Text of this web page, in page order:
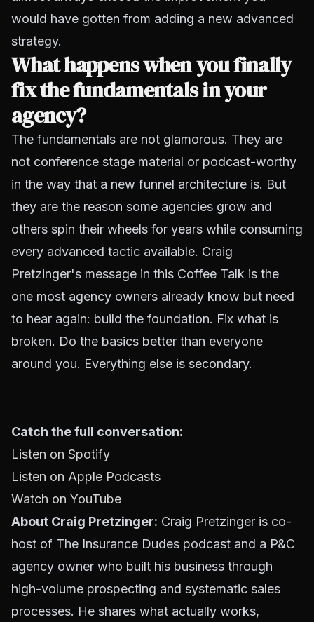
would have gotten from adding a new advanced
strategy.
What happens when you finally
fix the fundamentals in your
agency?
The fundamentals are not glamorous. They are
not conference stage material or podcast-worthy
in the way that a new funnel architecture is. But
they are the reason some agencies grow and
others spin their wheels for years while consuming
every advanced tactic available. Craig
Pretzinger's message in this Coffee Talk is the
one most agency owners already know but need
to hear again: build the foundation. Fix what is
broken. Do the basics better than everyone
around you. Everything else is secondary.
Catch the full conversation:
Listen on Spotify
Listen on Apple Podcasts
Watch on YouTube
About Craig Pretzinger: Craig Pretzinger is co-
host of The Insurance Dudes podcast and a P&C
agency owner who built his business through
high-volume prospecting and systematic sales
processes. He shares what actually works,